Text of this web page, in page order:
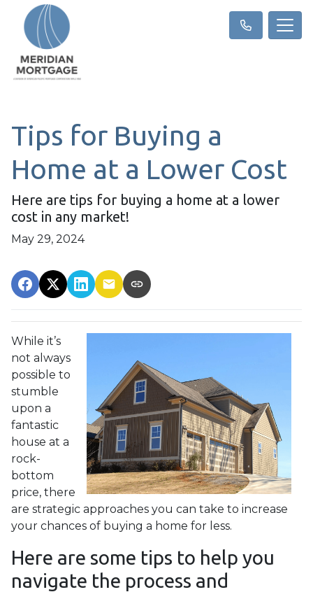
Tips for Buying a
Home at a Lower Cost
Here are tips for buying a home at a lower
cost in any market!
May 29, 2024
While it’s
not always
possible to
stumble
upon a
fantastic
house at a
rock-
bottom
price, there
are strategic approaches you can take to increase
your chances of buying a home for less.
Here are some tips to help you
navigate the process and